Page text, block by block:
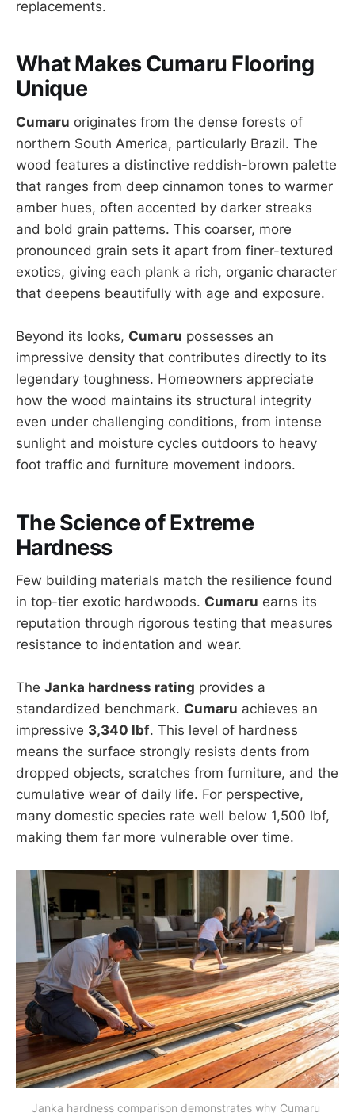
replacements.
What Makes Cumaru Flooring
Unique
Cumaru originates from the dense forests of
northern South America, particularly Brazil. The
wood features a distinctive reddish-brown palette
that ranges from deep cinnamon tones to warmer
amber hues, often accented by darker streaks
and bold grain patterns. This coarser, more
pronounced grain sets it apart from finer-textured
exotics, giving each plank a rich, organic character
that deepens beautifully with age and exposure.
Beyond its looks, Cumaru possesses an
impressive density that contributes directly to its
legendary toughness. Homeowners appreciate
how the wood maintains its structural integrity
even under challenging conditions, from intense
sunlight and moisture cycles outdoors to heavy
foot traffic and furniture movement indoors.
The Science of Extreme
Hardness
Few building materials match the resilience found
in top-tier exotic hardwoods. Cumaru earns its
reputation through rigorous testing that measures
resistance to indentation and wear.
The Janka hardness rating provides a
standardized benchmark. Cumaru achieves an
impressive 3,340 lbf. This level of hardness
means the surface strongly resists dents from
dropped objects, scratches from furniture, and the
cumulative wear of daily life. For perspective,
many domestic species rate well below 1,500 lbf,
making them far more vulnerable over time.
Janka hardness comparison demonstrates why Cumaru